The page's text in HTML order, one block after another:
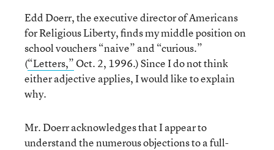
Edd Doerr, the executive director of Americans
for Religious Liberty, finds my middle position on
school vouchers “naive” and “curious.”
(“Letters,” Oct. 2, 1996.) Since I do not think
either adjective applies, I would like to explain
why.
Mr. Doerr acknowledges that I appear to
understand the numerous objections to a full-